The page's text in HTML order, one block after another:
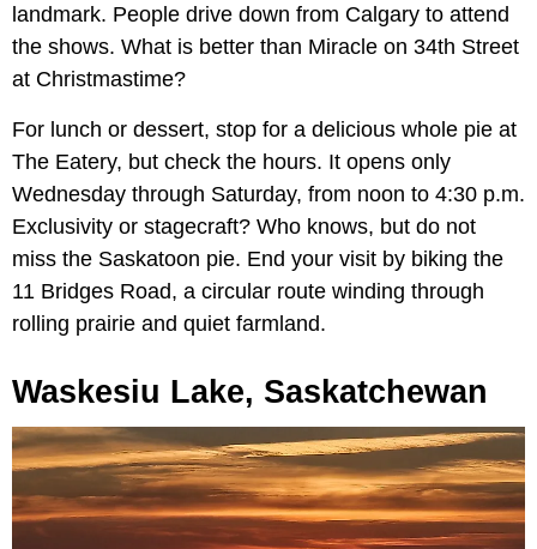
landmark. People drive down from Calgary to attend
the shows. What is better than Miracle on 34th Street
at Christmastime?
For lunch or dessert, stop for a delicious whole pie at
The Eatery, but check the hours. It opens only
Wednesday through Saturday, from noon to 4:30 p.m.
Exclusivity or stagecraft? Who knows, but do not
miss the Saskatoon pie. End your visit by biking the
11 Bridges Road, a circular route winding through
rolling prairie and quiet farmland.
Waskesiu Lake, Saskatchewan